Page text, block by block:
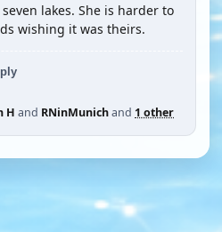
lakes. She is harder to
wishing it was theirs.
H and RNinMunichand 1 other